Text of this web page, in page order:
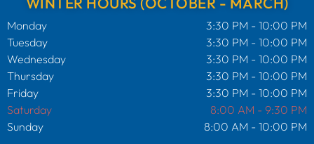
Monday
3:30 PM - 10:00 PM
Tuesday
3:30 PM - 10:00 PM
Wednesday
3:30 PM - 10:00 PM
Thursday
3:30 PM - 10:00 PM
Friday
3:30 PM - 10:00 PM
Saturday
8:00 AM - 9:30 PM
Sunday
8:00 AM - 10:00 PM